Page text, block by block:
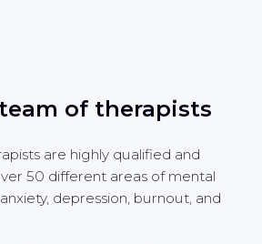
of therapists
are highly qualified and
50 different areas of mental
depression, burnout, and